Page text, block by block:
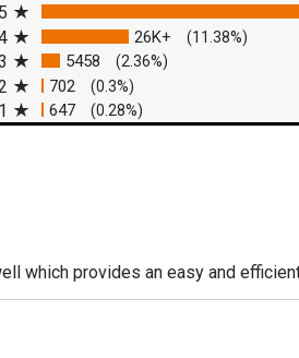
in a new tab)
5
26K+ (11.38%)
5458 (2.36%)
702 (0.3%)
1 647 (0.28%)
which provides an easy and